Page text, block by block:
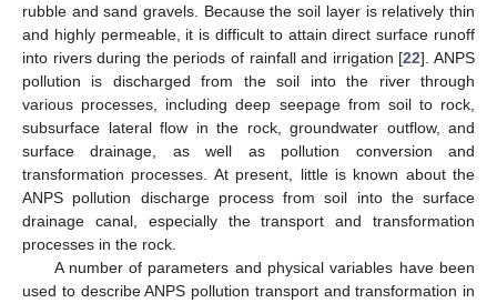
rubble and sand gravels. Because the soil layer is relatively thin
and highly permeable, it is difficult to attain direct surface runoff
into rivers during the periods of rainfall and irrigation [22]. ANPS
pollution is discharged from the soil into the river through
various processes, including deep seepage from soil to rock,
subsurface lateral flow in the rock, groundwater outflow, and
surface drainage, as well as pollution conversion and
transformation processes. At present, little is known about the
ANPS pollution discharge process from soil into the surface
drainage canal, especially the transport and transformation
processes in the rock.
A number of parameters and physical variables have been
used to describe ANPS pollution transport and transformation in